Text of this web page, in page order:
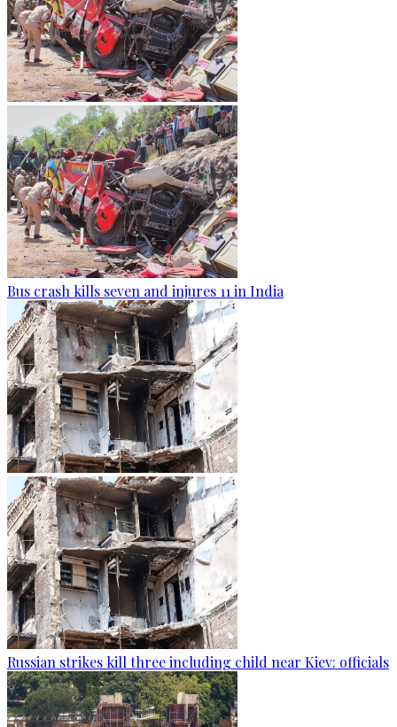
Bus crash kills seven and injures 11 in India
Russian strikes kill three including child near Kiev: officials